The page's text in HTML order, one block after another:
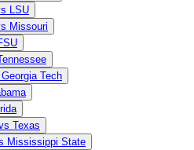
LSU
Missouri
Tech
Texas
Mississippi State